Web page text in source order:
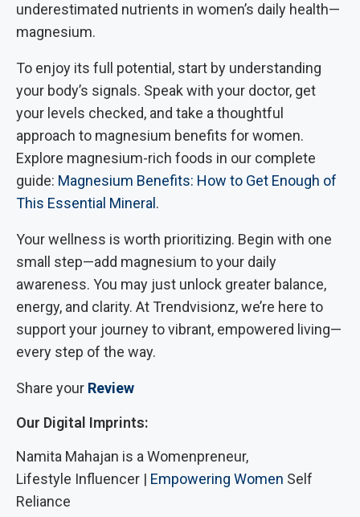
underestimated nutrients in women’s daily health—
magnesium.
To enjoy its full potential, start by understanding
your body’s signals. Speak with your doctor, get
your levels checked, and take a thoughtful
approach to magnesium benefits for women.
Explore magnesium-rich foods in our complete
guide: Magnesium Benefits: How to Get Enough of
This Essential Mineral .
Your wellness is worth prioritizing. Begin with one
small step—add magnesium to your daily
awareness. You may just unlock greater balance,
energy, and clarity. At Trendvisionz, we’re here to
support your journey to vibrant, empowered living—
every step of the way.
Share your Review
Our Digital Imprints:
Namita Mahajan is a Womenpreneur,
Lifestyle Influencer | Empowering Women Self
Reliance